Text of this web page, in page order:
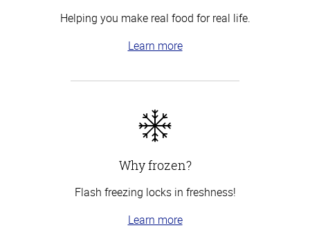
Helping you make real food for real life.
Learn more
Why frozen?
Flash freezing locks in freshness!
Learn more